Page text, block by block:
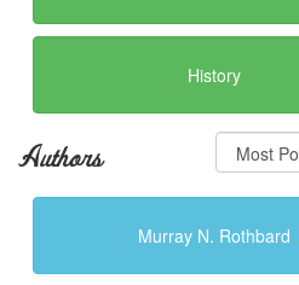
History
Authors
Murray N. Rothbard